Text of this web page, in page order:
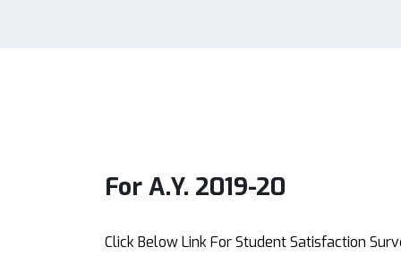
For A.Y. 2019-20
Click Below Link For Student Satisfaction